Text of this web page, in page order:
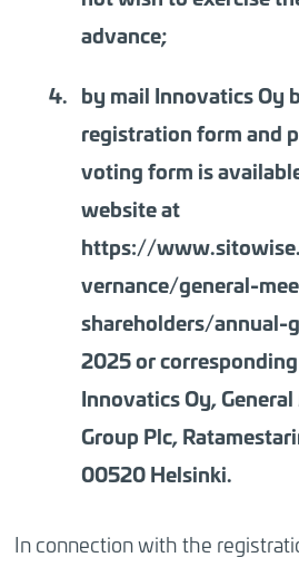
advance;
by mail Innovatics Oy
registration form and
voting form is
website at
https://
vernance/general-
shareholders/annual-
2025 or
Innovatics Oy,
Group Plc,
00520 Helsinki.
In connection with the